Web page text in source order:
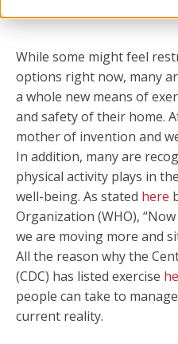
While some might feel
options right now, many
a whole new means of
and safety of their home.
mother of invention and
In addition, many are
physical activity plays in
well-being. As stated here
Organization (WHO),
we are moving more and
All the reason why the
(CDC) has listed exercise
people can take to
current reality.